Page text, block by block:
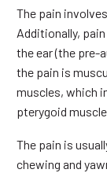
The pain
Additionally,
the ear (the pre-
the pain is
muscles, which
pterygoid
The pain is
chewing and